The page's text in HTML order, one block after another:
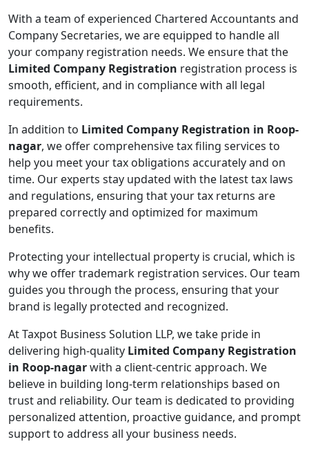
With a team of experienced Chartered Accountants and
Company Secretaries, we are equipped to handle all
your company registration needs. We ensure that the
Limited Company Registration registration process is
smooth, efficient, and in compliance with all legal
requirements.
In addition to Limited Company Registration in Roop-
nagar, we offer comprehensive tax filing services to
help you meet your tax obligations accurately and on
time. Our experts stay updated with the latest tax laws
and regulations, ensuring that your tax returns are
prepared correctly and optimized for maximum
benefits.
Protecting your intellectual property is crucial, which is
why we offer trademark registration services. Our team
guides you through the process, ensuring that your
brand is legally protected and recognized.
At Taxpot Business Solution LLP, we take pride in
delivering high-quality Limited Company Registration
in Roop-nagarwith a client-centric approach. We
believe in building long-term relationships based on
trust and reliability. Our team is dedicated to providing
personalized attention, proactive guidance, and prompt
support to address all your business needs.